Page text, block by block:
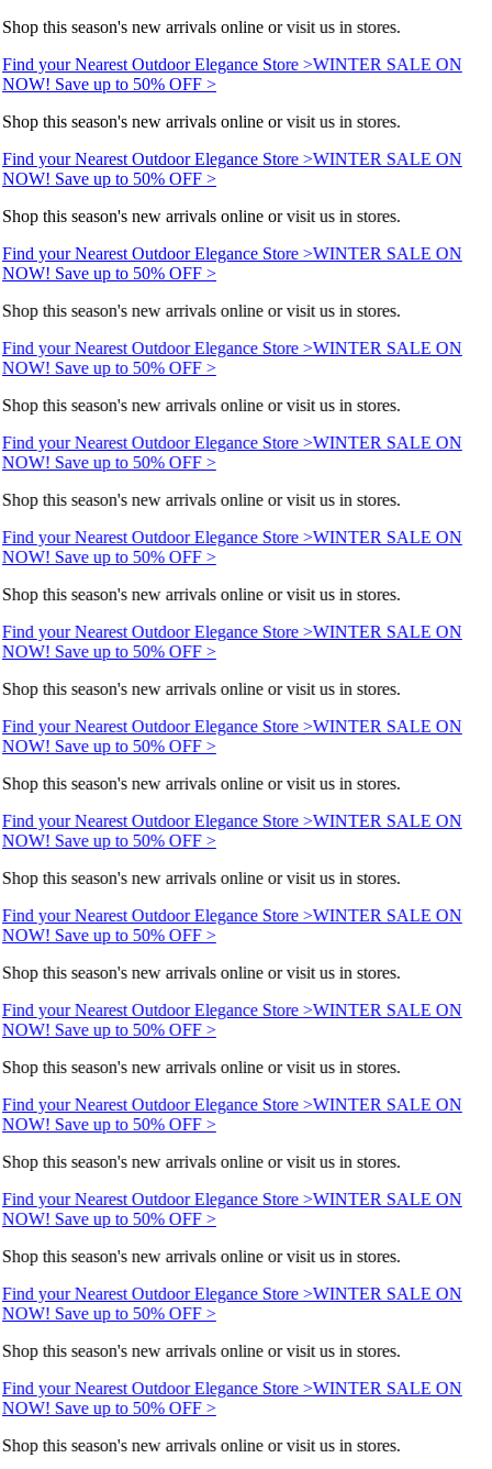
Shop this season's new arrivals online or visit us in stores.
Find your Nearest Outdoor Elegance Store >WINTER SALE ON
NOW! Save up to 50% OFF >
Shop this season's new arrivals online or visit us in stores.
Find your Nearest Outdoor Elegance Store >WINTER SALE ON
NOW! Save up to 50% OFF >
Shop this season's new arrivals online or visit us in stores.
Find your Nearest Outdoor Elegance Store >WINTER SALE ON
NOW! Save up to 50% OFF >
Shop this season's new arrivals online or visit us in stores.
Find your Nearest Outdoor Elegance Store >WINTER SALE ON
NOW! Save up to 50% OFF >
Shop this season's new arrivals online or visit us in stores.
Find your Nearest Outdoor Elegance Store >WINTER SALE ON
NOW! Save up to 50% OFF >
Shop this season's new arrivals online or visit us in stores.
Find your Nearest Outdoor Elegance Store >WINTER SALE ON
NOW! Save up to 50% OFF >
Shop this season's new arrivals online or visit us in stores.
Find your Nearest Outdoor Elegance Store >WINTER SALE ON
NOW! Save up to 50% OFF >
Shop this season's new arrivals online or visit us in stores.
Find your Nearest Outdoor Elegance Store >WINTER SALE ON
NOW! Save up to 50% OFF >
Shop this season's new arrivals online or visit us in stores.
Find your Nearest Outdoor Elegance Store >WINTER SALE ON
NOW! Save up to 50% OFF >
Shop this season's new arrivals online or visit us in stores.
Find your Nearest Outdoor Elegance Store >WINTER SALE ON
NOW! Save up to 50% OFF >
Shop this season's new arrivals online or visit us in stores.
Find your Nearest Outdoor Elegance Store >WINTER SALE ON
NOW! Save up to 50% OFF >
Shop this season's new arrivals online or visit us in stores.
Find your Nearest Outdoor Elegance Store >WINTER SALE ON
NOW! Save up to 50% OFF >
Shop this season's new arrivals online or visit us in stores.
Find your Nearest Outdoor Elegance Store >WINTER SALE ON
NOW! Save up to 50% OFF >
Shop this season's new arrivals online or visit us in stores.
Find your Nearest Outdoor Elegance Store >WINTER SALE ON
NOW! Save up to 50% OFF >
Shop this season's new arrivals online or visit us in stores.
Find your Nearest Outdoor Elegance Store >WINTER SALE ON
NOW! Save up to 50% OFF >
Shop this season's new arrivals online or visit us in stores.